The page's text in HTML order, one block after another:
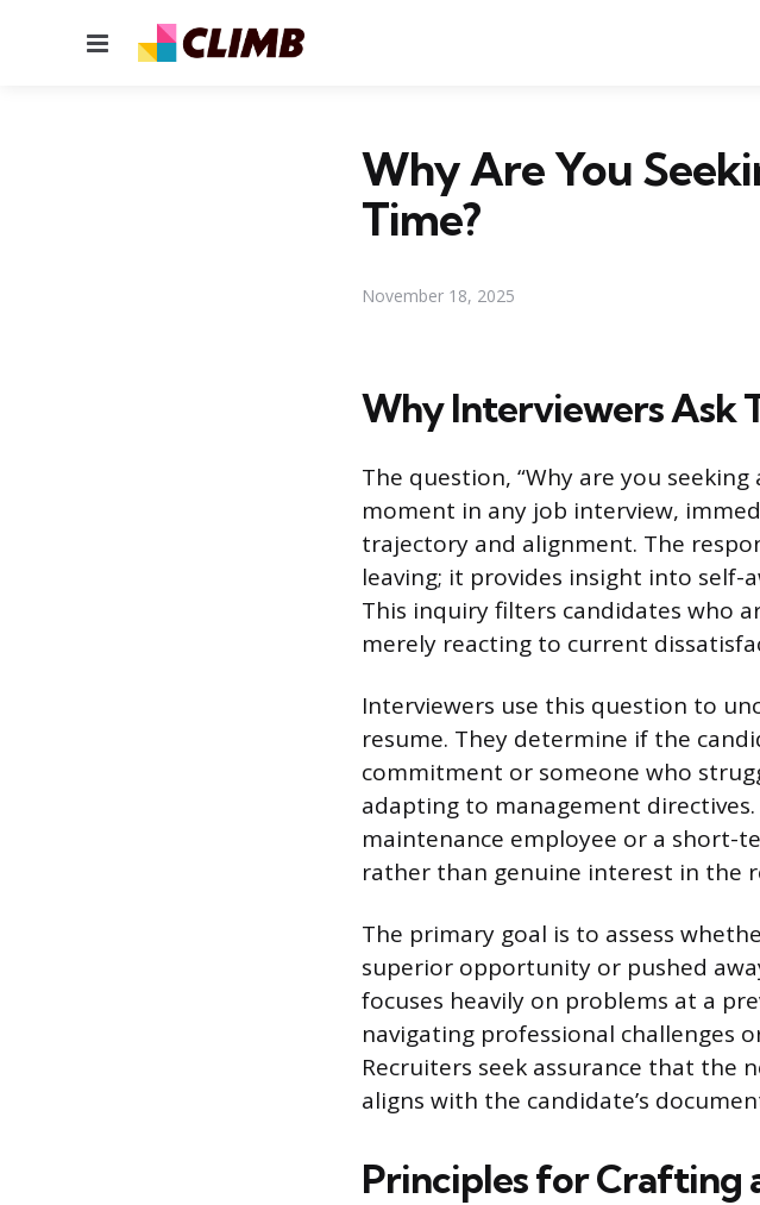
Menu
Why Are You
Time?
November 18, 2025
Why Interviewers Ask
The question, “Why are you
moment in any job interview,
trajectory and alignment. The
leaving; it provides insight into self-
This inquiry filters candidates who
merely reacting to current
Interviewers use this question to
resume. They determine if the
commitment or someone who
adapting to management
maintenance employee or a short-
rather than genuine interest in the
The primary goal is to assess
superior opportunity or pushed
focuses heavily on problems at a
navigating professional challenges
Recruiters seek assurance that the
aligns with the candidate’s
Principles for Crafting